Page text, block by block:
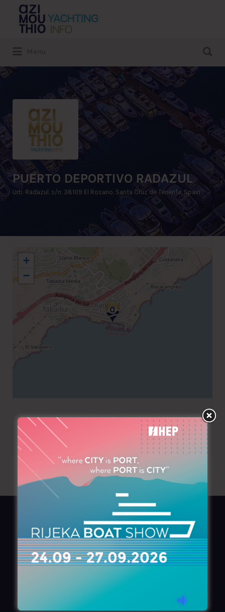
Search
for:
PUERTO DEPORTIVO RADAZUL
Urb. Radazul, s/n, 38109 El Rosario, Santa Cruz de Tenerife, Spain
+
−
+34 922680933
AZIMOUTHIO Yachting Info
Ask for aCopy, search ourOnlineversion
azimouthio@azimouthio-yachting-info.com